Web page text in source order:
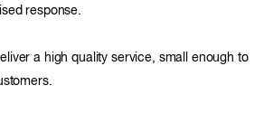
response.
a high quality service, small enough to